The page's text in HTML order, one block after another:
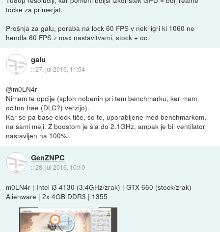
točke za primerjat.
Prošnja za galu, poraba na lock 60 FPS v neki igri ki 1060 ne
hendla 60 FPS z max nastavitvami, stock + oc.
galu
::27. jul 2016, 11:54
@m0LN4r
Nimam te opcije (sploh nobenih pri tem benchmarku, ker mam
očitno free (DLC?) verzijo).
Kar se pa base clock tiče, so te, uporabljene med benchmarkom,
na sami meji. Z boostom je šla do 2.1GHz, ampak je bil ventilator
nastavljen na 100%.
GenZNPC
::28. jul 2016, 10:10
m0LN4r | Intel i3 4130 (3.4GHz/zrak) | GTX 660 (stock/zrak)
Alienware | 2x 4GB DDR3 | 1355